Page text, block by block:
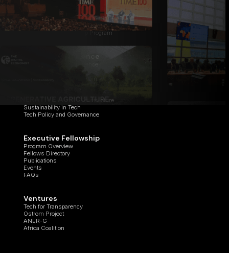
Davos 2026
World Bank 2026
The Digital Economist Summit
Institutional Research Network
Global Ambassadorship Program
Applied Artificial Intelligence
Regenerative Digital Infrastructure
Sustainability in Tech
Tech Policy and Governance
Executive Fellowship
Program Overview
Fellows Directory
Publications
Events
FAQs
Ventures
Tech for Transparency
Ostrom Project
ANER-G
Africa Coalition